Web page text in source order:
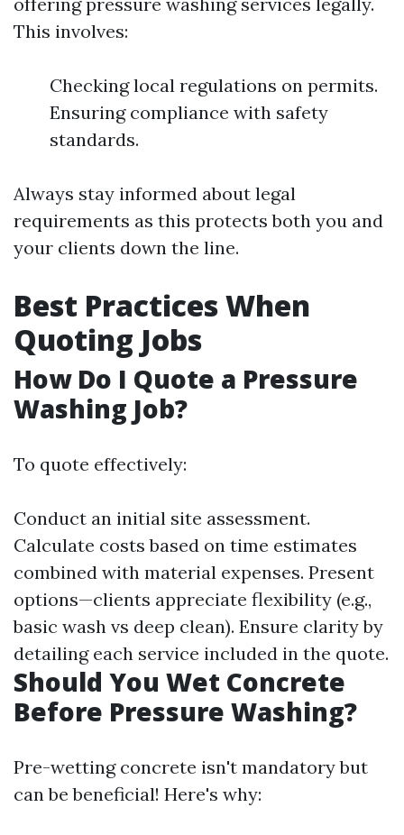
This involves:
Checking local regulations on permits.
Ensuring compliance with safety
standards.
Always stay informed about legal
requirements as this protects both you and
your clients down the line.
Best Practices When
Quoting Jobs
How Do I Quote a Pressure
Washing Job?
To quote effectively:
Conduct an initial site assessment.
Calculate costs based on time estimates
combined with material expenses. Present
options—clients appreciate flexibility (e.g.,
basic wash vs deep clean). Ensure clarity by
detailing each service included in the quote.
Should You Wet Concrete
Before Pressure Washing?
Pre-wetting concrete isn't mandatory but
can be beneficial! Here's why: